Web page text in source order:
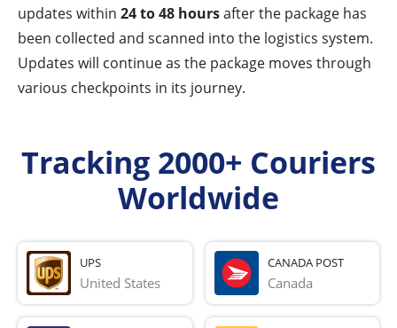
updates within 24 to 48 hoursafter the package has
been collected and scanned into the logistics system.
Updates will continue as the package moves through
various checkpoints in its journey.
Tracking 2000+ Couriers
Worldwide
UPS
United States
CANADA POST
Canada